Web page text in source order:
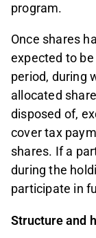
program.
Once shares
expected to
period, during
allocated
disposed of,
cover tax
shares. If a
during the
participate in
Structure and